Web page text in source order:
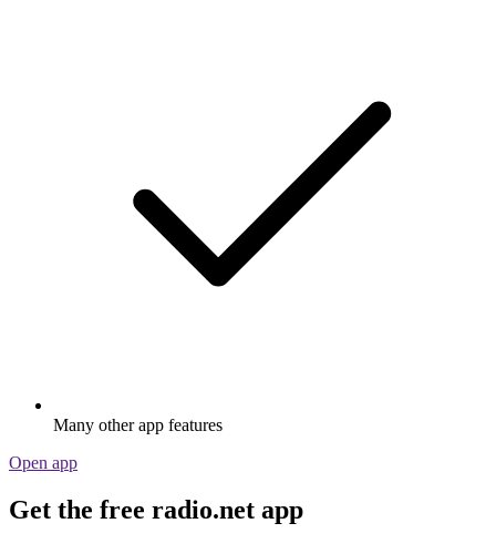
Many other app features
Open app
Get the free radio.net app